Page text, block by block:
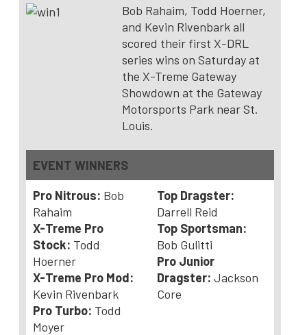
Bob Rahaim, Todd Hoerner,
and Kevin Rivenbark all
scored their first X-DRL
series wins on Saturday at
the X-Treme Gateway
Showdown at the Gateway
Motorsports Park near St.
Louis.
EVENT WINNERS
Pro Nitrous: Bob
Rahaim
X-Treme Pro
Stock: Todd
Hoerner
X-Treme Pro Mod:
Kevin Rivenbark
Pro Turbo: Todd
Moyer
Top Dragster:
Darrell Reid
Top Sportsman:
Bob Gulitti
Pro Junior
Dragster: Jackson
Core